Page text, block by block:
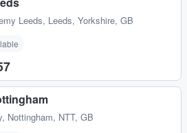
Leeds, Leeds, Yorkshire, GB
, Nottingham, NTT, GB